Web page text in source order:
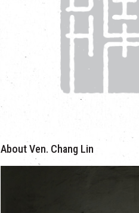
About Ven. Chang Lin